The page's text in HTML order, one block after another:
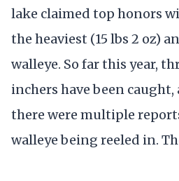
lake claimed top honors
the heaviest (15 lbs 2 oz)
walleye. So far this year,
inchers have been
there were multiple
walleye being reeled in.